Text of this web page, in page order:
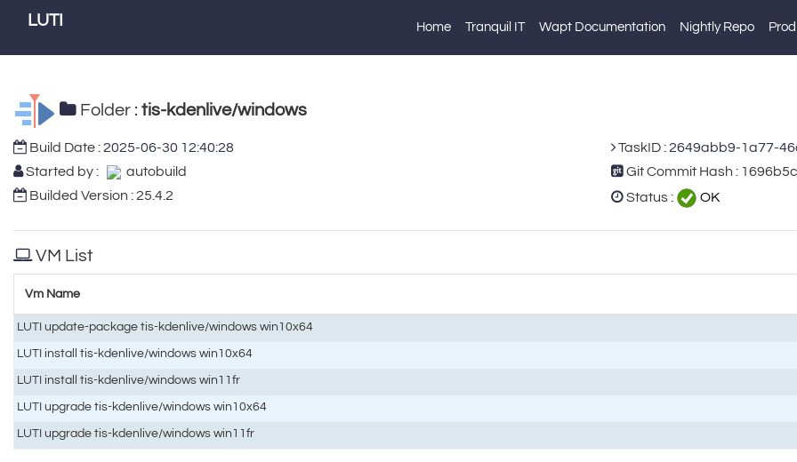
LUTI Home Tranquil IT Wapt Documentation Nightly Repo
Folder : tis-kdenlive/windows
Build Date :2025-06-30 12:40:28
Started by :
autobuild
Builded Version : 25.4.2
TaskID :2649abb9-1a77-
Git Commit Hash :
Status :
OK
VM List
Vm Name
LUTI update-package tis-kdenlive/windows win10x64
LUTI install tis-kdenlive/windows win10x64
LUTI install tis-kdenlive/windows win11fr
LUTI upgrade tis-kdenlive/windows win10x64
LUTI upgrade tis-kdenlive/windows win11fr